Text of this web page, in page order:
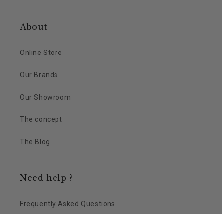
About
Online Store
Our Brands
Our Showroom
The concept
The Blog
Need help ?
Frequently Asked Questions